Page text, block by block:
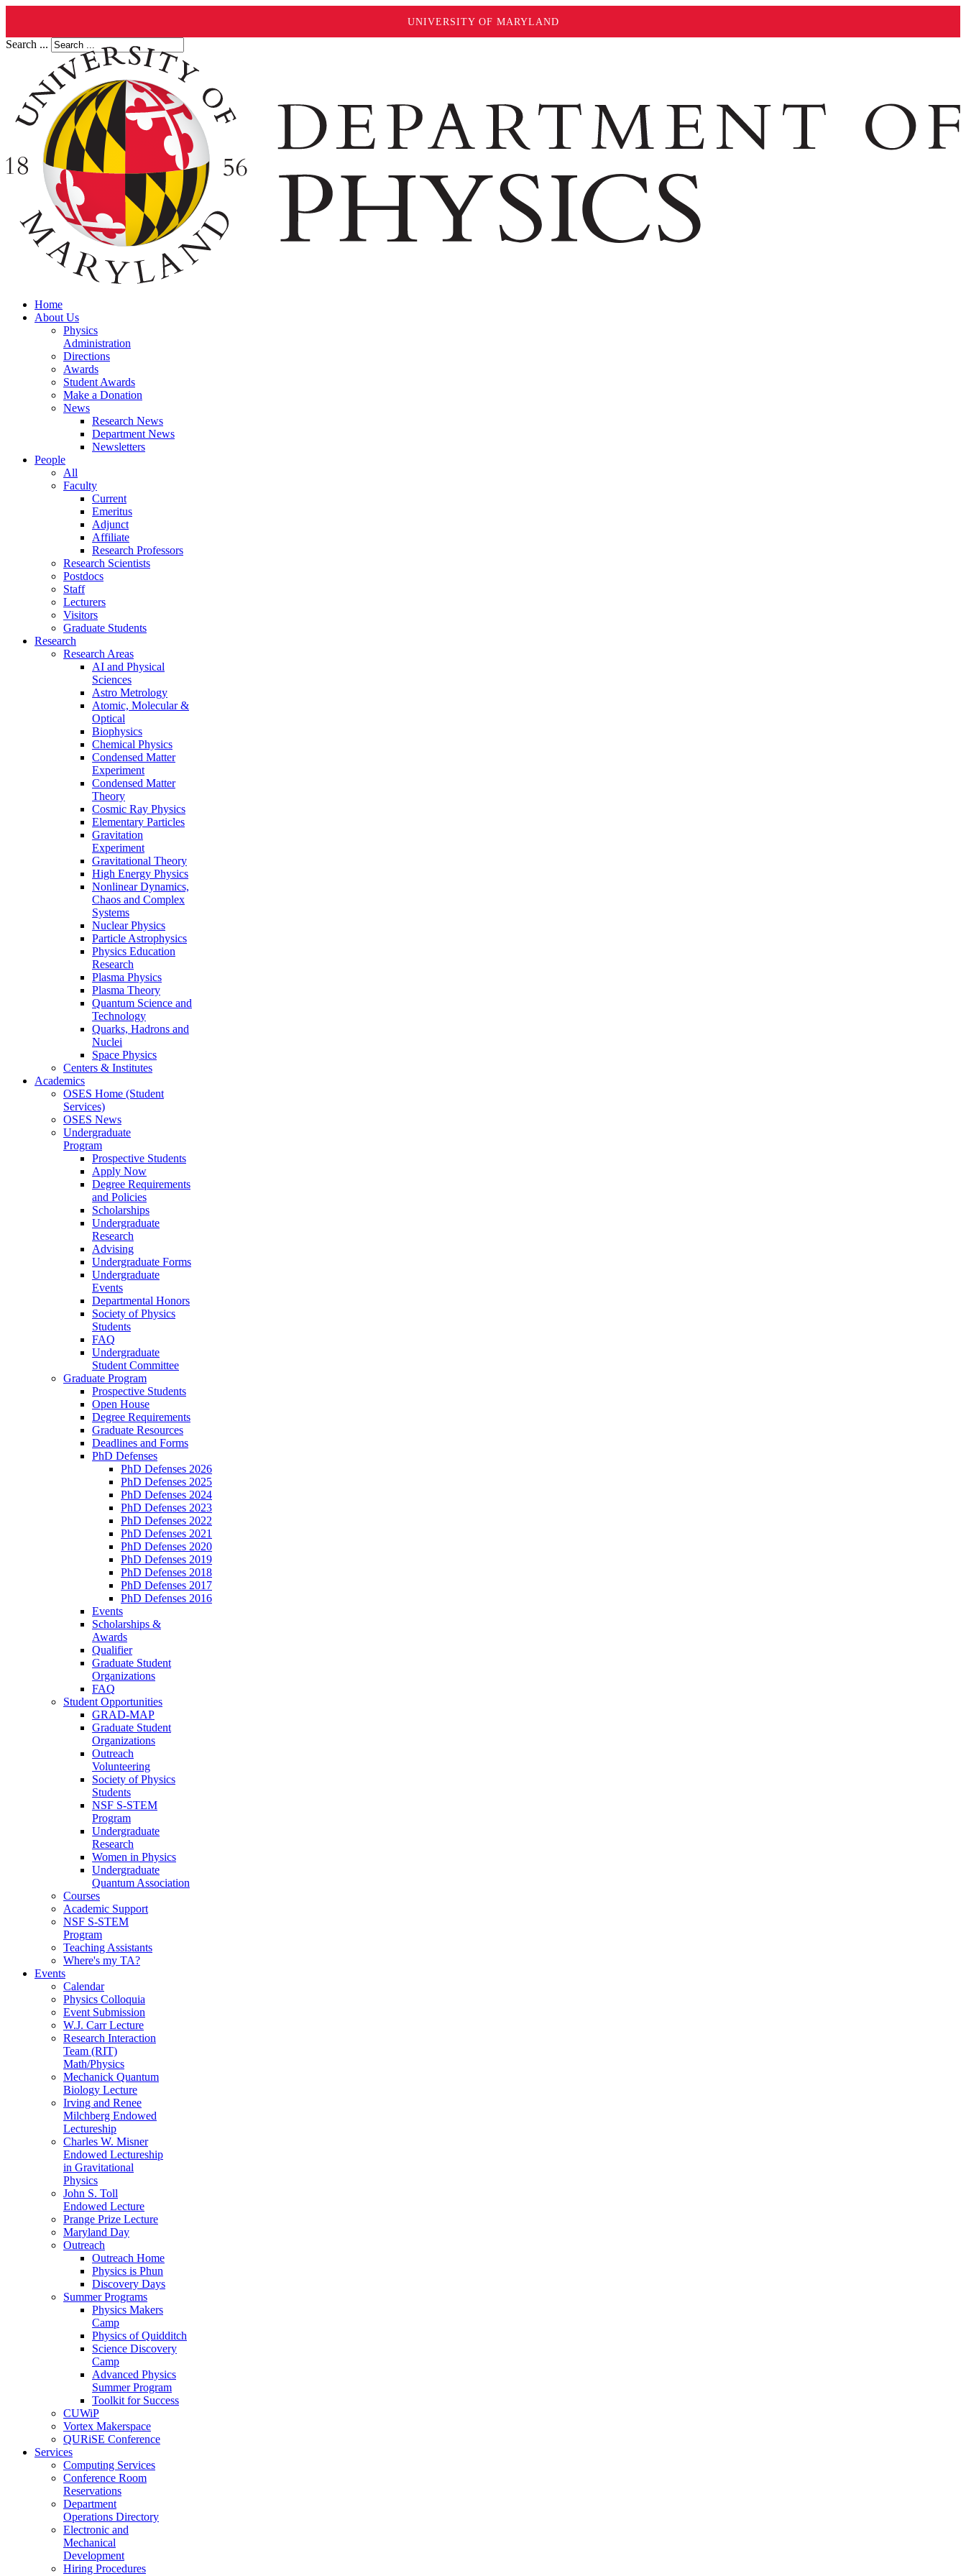
UNIVERSITY OF MARYLAND
Search ...
Home
About Us
Physics
Administration
Directions
Awards
Student Awards
Make a Donation
News
Research News
Department News
Newsletters
People
All
Faculty
Current
Emeritus
Adjunct
Affiliate
Research Professors
Research Scientists
Postdocs
Staff
Lecturers
Visitors
Graduate Students
Research
Research Areas
AI and Physical
Sciences
Astro Metrology
Atomic, Molecular &
Optical
Biophysics
Chemical Physics
Condensed Matter
Experiment
Condensed Matter
Theory
Cosmic Ray Physics
Elementary Particles
Gravitation
Experiment
Gravitational Theory
High Energy Physics
Nonlinear Dynamics,
Chaos and Complex
Systems
Nuclear Physics
Particle Astrophysics
Physics Education
Research
Plasma Physics
Plasma Theory
Quantum Science and
Technology
Quarks, Hadrons and
Nuclei
Space Physics
Centers & Institutes
Academics
OSES Home (Student
Services)
OSES News
Undergraduate
Program
Prospective Students
Apply Now
Degree Requirements
and Policies
Scholarships
Undergraduate
Research
Advising
Undergraduate Forms
Undergraduate
Events
Departmental Honors
Society of Physics
Students
FAQ
Undergraduate
Student Committee
Graduate Program
Prospective Students
Open House
Degree Requirements
Graduate Resources
Deadlines and Forms
PhD Defenses
PhD Defenses 2026
PhD Defenses 2025
PhD Defenses 2024
PhD Defenses 2023
PhD Defenses 2022
PhD Defenses 2021
PhD Defenses 2020
PhD Defenses 2019
PhD Defenses 2018
PhD Defenses 2017
PhD Defenses 2016
Events
Scholarships &
Awards
Qualifier
Graduate Student
Organizations
FAQ
Student Opportunities
GRAD-MAP
Graduate Student
Organizations
Outreach
Volunteering
Society of Physics
Students
NSF S-STEM
Program
Undergraduate
Research
Women in Physics
Undergraduate
Quantum Association
Courses
Academic Support
NSF S-STEM
Program
Teaching Assistants
Where's my TA?
Events
Calendar
Physics Colloquia
Event Submission
W.J. Carr Lecture
Research Interaction
Team (RIT)
Math/Physics
Mechanick Quantum
Biology Lecture
Irving and Renee
Milchberg Endowed
Lectureship
Charles W. Misner
Endowed Lectureship
in Gravitational
Physics
John S. Toll
Endowed Lecture
Prange Prize Lecture
Maryland Day
Outreach
Outreach Home
Physics is Phun
Discovery Days
Summer Programs
Physics Makers
Camp
Physics of Quidditch
Science Discovery
Camp
Advanced Physics
Summer Program
Toolkit for Success
CUWiP
Vortex Makerspace
QURiSE Conference
Services
Computing Services
Conference Room
Reservations
Department
Operations Directory
Electronic and
Mechanical
Development
Hiring Procedures